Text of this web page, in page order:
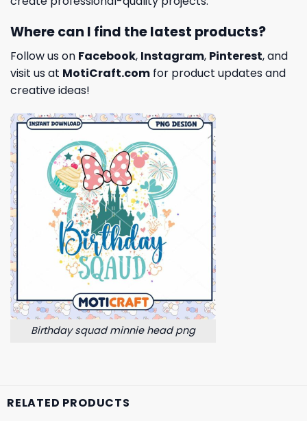
Where can I find the latest products?
Follow us on Facebook, Instagram, Pinterest, and
visit us at MotiCraft.com for product updates and
creative ideas!
Birthday squad minnie head png
RELATED PRODUCTS